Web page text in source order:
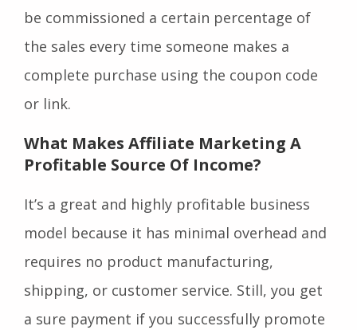
be commissioned a certain percentage of
the sales every time someone makes a
complete purchase using the coupon code
or link.
What Makes Affiliate Marketing A
Profitable Source Of Income?
It’s a great and highly profitable business
model because it has minimal overhead and
requires no product manufacturing,
shipping, or customer service. Still, you get
a sure payment if you successfully promote